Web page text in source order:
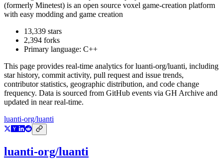
(formerly Minetest) is an open source voxel game-creation platform
with easy modding and game creation
13,339 stars
2,394 forks
Primary language: C++
This page provides real-time analytics forluanti-org/luanti, including
star history, commit activity, pull request and issue trends,
contributor statistics, geographic distribution, and code change
frequency. Data is sourced from GitHub events via GH Archive and
updated in near real-time.
luanti-org/luanti
luanti-org/luanti